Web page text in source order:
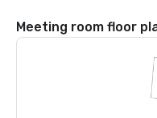
Meeting room floor